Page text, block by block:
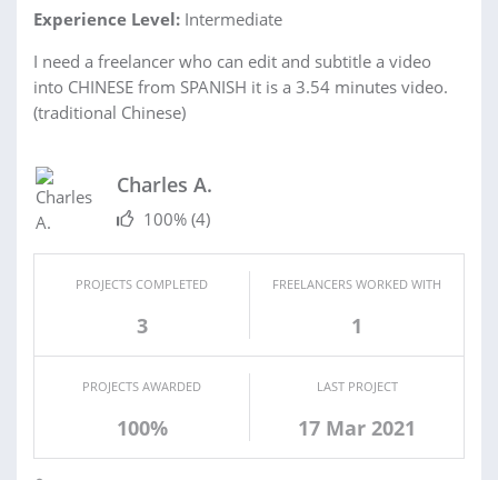
Experience Level: Intermediate
I need a freelancer who can edit and subtitle a video
into CHINESE from SPANISH it is a 3.54 minutes video.
(traditional Chinese)
Charles A.
100% (4)
PROJECTS COMPLETED
3
FREELANCERS WORKED WITH
1
PROJECTS AWARDED
100%
LAST PROJECT
17 Mar 2021